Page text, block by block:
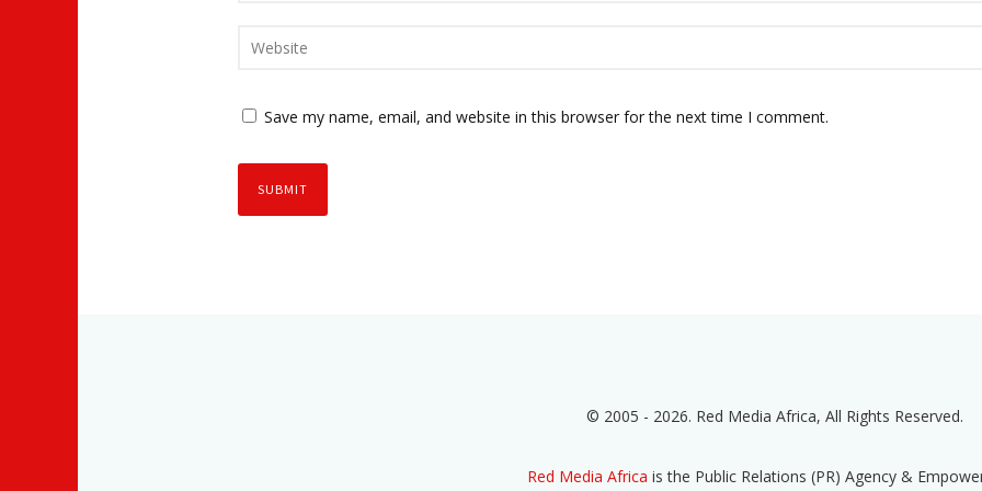
Save my name, email, and website in this browser for the next time I comment.
© 2005 - 2026. Red Media Africa, All Rights Reserved.
Red Media Africa is the Public Relations (PR) Agency &